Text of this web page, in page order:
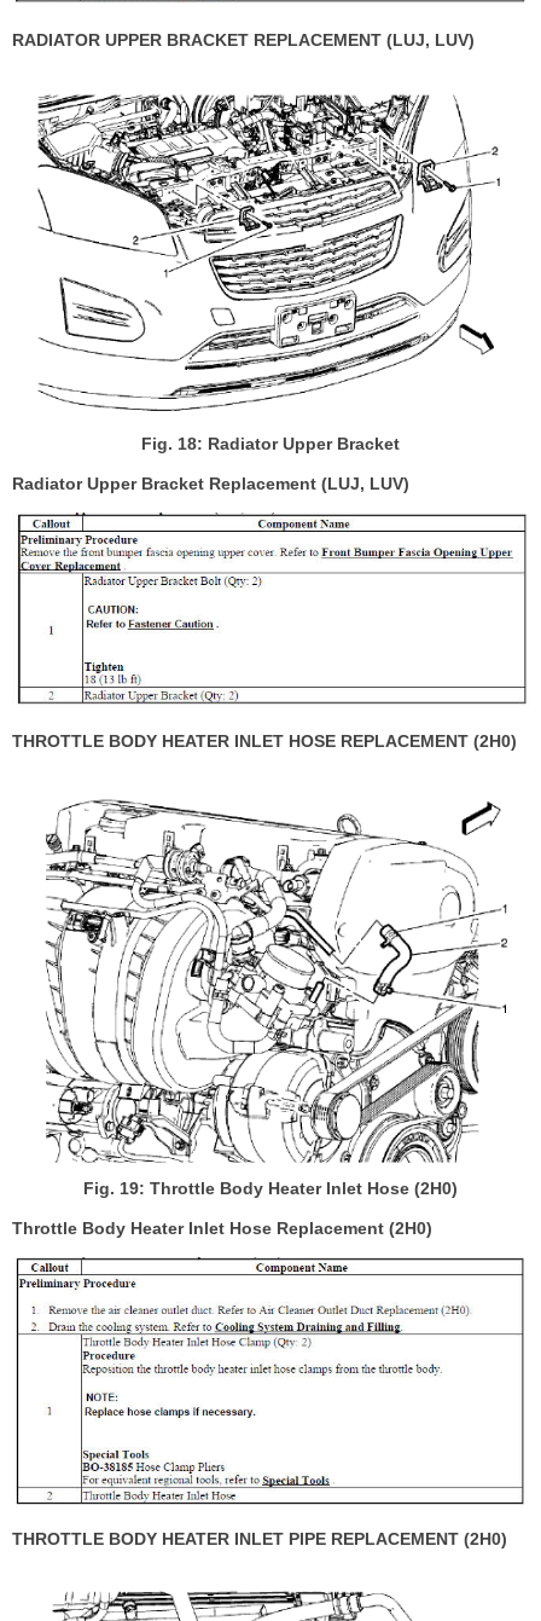
RADIATOR UPPER BRACKET REPLACEMENT (LUJ, LUV)
Fig. 18: Radiator Upper Bracket
Radiator Upper Bracket Replacement (LUJ, LUV)
THROTTLE BODY HEATER INLET HOSE REPLACEMENT (2H0)
Fig. 19: Throttle Body Heater Inlet Hose (2H0)
Throttle Body Heater Inlet Hose Replacement (2H0)
THROTTLE BODY HEATER INLET PIPE REPLACEMENT (2H0)